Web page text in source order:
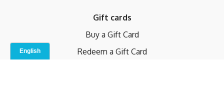
Gift cards
Buy a Gift Card
Redeem a Gift Card